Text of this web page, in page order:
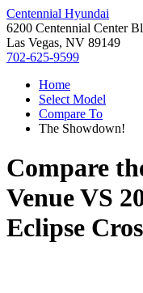
Centennial Hyundai
6200 Centennial Center
Las Vegas, NV 89149
702-625-9599
Home
Select Model
Compare To
The Showdown!
Compare
VenueVS
Eclipse